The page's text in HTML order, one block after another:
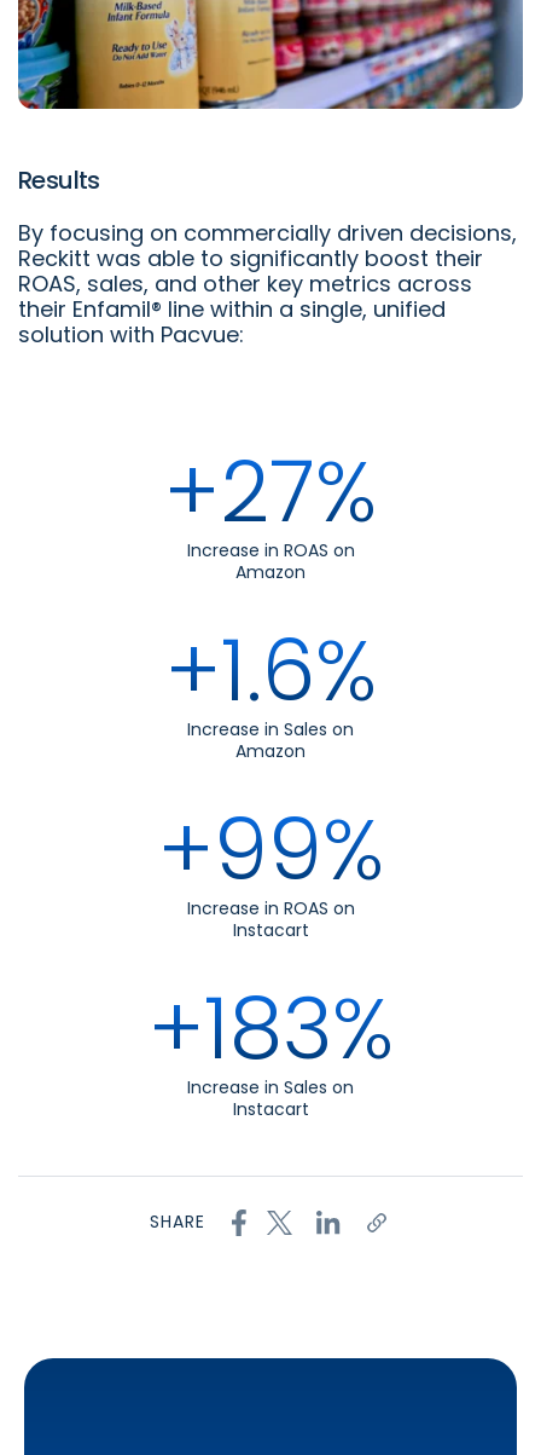
Results
By focusing on commercially driven decisions,
Reckitt was able to significantly boost their
ROAS, sales, and other key metrics across
their Enfamil® line within a single, unified
solution with Pacvue:
+27%
Increase in ROAS on
Amazon
+1.6%
Increase in Sales on
Amazon
+99%
Increase in ROAS on
Instacart
+183%
Increase in Sales on
Instacart
SHARE